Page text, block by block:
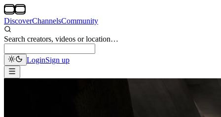
DiscoverChannelsCommunity
Search creators, videos or location…
LoginSign up